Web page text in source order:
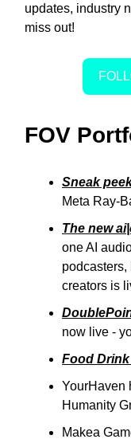
updates, industry
miss out!
FOV
Sneak
Meta Ray-
The new
one AI
podcasters,
creators is
now live -
Food Drink
YourHaven
Humanity
Makea